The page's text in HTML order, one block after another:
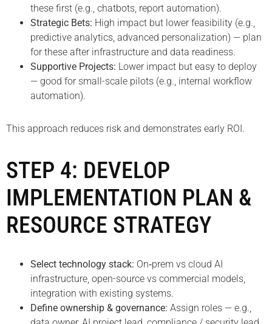
these first (e.g., chatbots, report automation).
Strategic Bets: High impact but lower feasibility (e.g.,
predictive analytics, advanced personalization) — plan
for these after infrastructure and data readiness.
Supportive Projects: Lower impact but easy to deploy
— good for small-scale pilots (e.g., internal workflow
automation).
This approach reduces risk and demonstrates early ROI.
STEP 4: DEVELOP
IMPLEMENTATION PLAN &
RESOURCE STRATEGY
Select technology stack: On‑prem vs cloud AI
infrastructure, open-source vs commercial models,
integration with existing systems.
Define ownership & governance: Assign roles — e.g.,